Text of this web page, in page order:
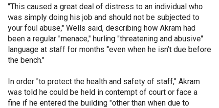
"This caused a great deal of distress to an individual who
was simply doing his job and should not be subjected to
your foul abuse," Wells said, describing how Akram had
been a regular "menace," hurling "threatening and abusive"
language at staff for months "even when he isn’t due before
the bench."
In order "to protect the health and safety of staff," Akram
was told he could be held in contempt of court or face a
fine if he entered the building "other than when due to